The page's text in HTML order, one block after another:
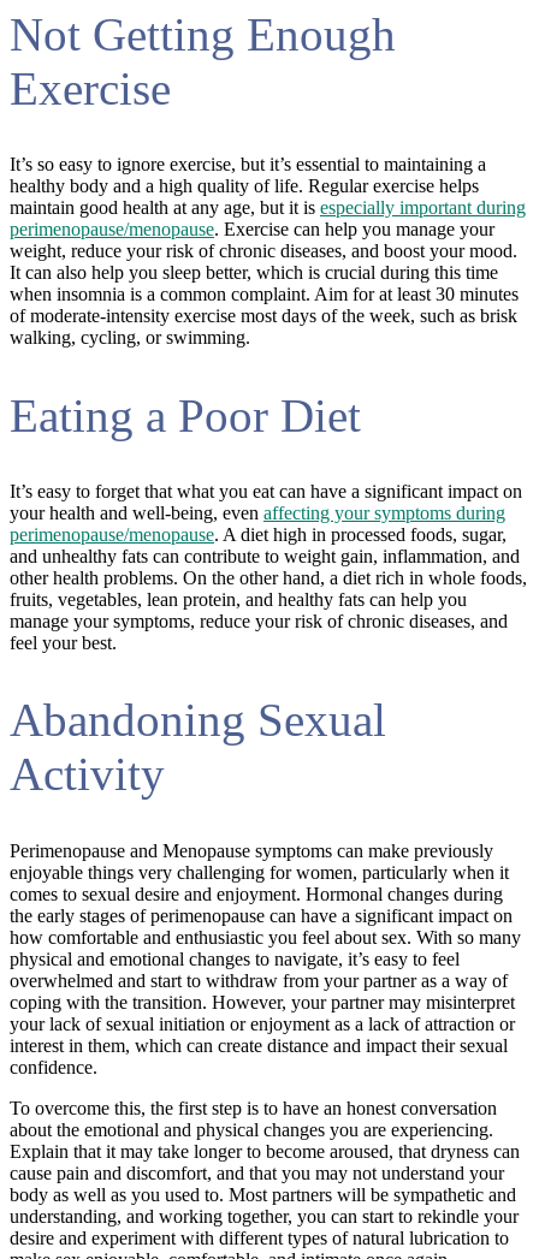
Not Getting Enough
Exercise
It’s so easy to ignore exercise, but it’s essential to maintaining a
healthy body and a high quality of life. Regular exercise helps
maintain good health at any age, but it is especially important during
perimenopause/menopause. Exercise can help you manage your
weight, reduce your risk of chronic diseases, and boost your mood.
It can also help you sleep better, which is crucial during this time
when insomnia is a common complaint. Aim for at least 30 minutes
of moderate-intensity exercise most days of the week, such as brisk
walking, cycling, or swimming.
Eating a Poor Diet
It’s easy to forget that what you eat can have a significant impact on
your health and well-being, even affecting your symptoms during
perimenopause/menopause. A diet high in processed foods, sugar,
and unhealthy fats can contribute to weight gain, inflammation, and
other health problems. On the other hand, a diet rich in whole foods,
fruits, vegetables, lean protein, and healthy fats can help you
manage your symptoms, reduce your risk of chronic diseases, and
feel your best.
Abandoning Sexual
Activity
Perimenopause and Menopause symptoms can make previously
enjoyable things very challenging for women, particularly when it
comes to sexual desire and enjoyment. Hormonal changes during
the early stages of perimenopause can have a significant impact on
how comfortable and enthusiastic you feel about sex. With so many
physical and emotional changes to navigate, it’s easy to feel
overwhelmed and start to withdraw from your partner as a way of
coping with the transition. However, your partner may misinterpret
your lack of sexual initiation or enjoyment as a lack of attraction or
interest in them, which can create distance and impact their sexual
confidence.
To overcome this, the first step is to have an honest conversation
about the emotional and physical changes you are experiencing.
Explain that it may take longer to become aroused, that dryness can
cause pain and discomfort, and that you may not understand your
body as well as you used to. Most partners will be sympathetic and
understanding, and working together, you can start to rekindle your
desire and experiment with different types of natural lubrication to